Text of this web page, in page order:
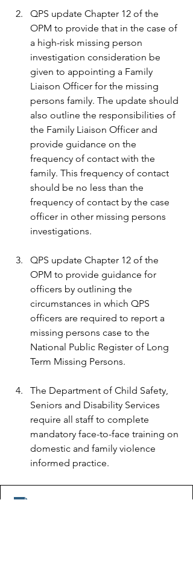
QPS update Chapter 12 of the
OPM to provide that in the case of
a high-risk missing person
investigation consideration be
given to appointing a Family
Liaison Officer for the missing
persons family. The update should
also outline the responsibilities of
the Family Liaison Officer and
provide guidance on the
frequency of contact with the
family. This frequency of contact
should be no less than the
frequency of contact by the case
officer in other missing persons
investigations.
QPS update Chapter 12 of the
OPM to provide guidance for
officers by outlining the
circumstances in which QPS
officers are required to report a
missing persons case to the
National Public Register of Long
Term Missing Persons.
The Department of Child Safety,
Seniors and Disability Services
require all staff to complete
mandatory face-to-face training on
domestic and family violence
informed practice.